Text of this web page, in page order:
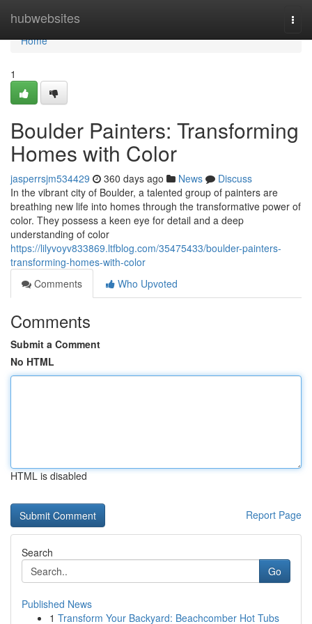
hubwebsites
Home
Home
1
Boulder Painters: Transforming
Homes with Color
jasperrsjm534429 360 days ago News
Discuss
In the vibrant city of Boulder, a talented group of painters are
breathing new life into homes through the transformative power of
color. They possess a keen eye for detail and a deep
understanding of color
https://lilyvoyv833869.ltfblog.com/35475433/boulder-painters-
transforming-homes-with-color
Comments
Who Upvoted
Comments
Submit a Comment
No HTML
HTML is disabled
Report Page
Search
Go
Published News
1 Transform Your Backyard: Beachcomber Hot Tubs